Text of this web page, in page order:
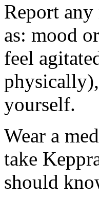
Report
as: mood
feel
yourself.
Wear a
take
should